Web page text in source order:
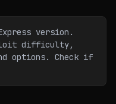
version.
difficulty,
options. Check if